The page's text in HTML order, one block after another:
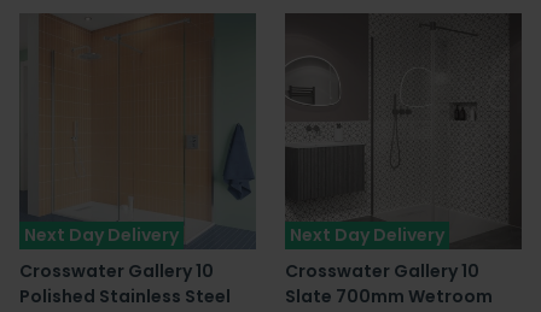
Next Day Delivery
Crosswater Gallery 10
Polished Stainless Steel
Next Day Delivery
Crosswater Gallery 10
Slate 700mm Wetroom